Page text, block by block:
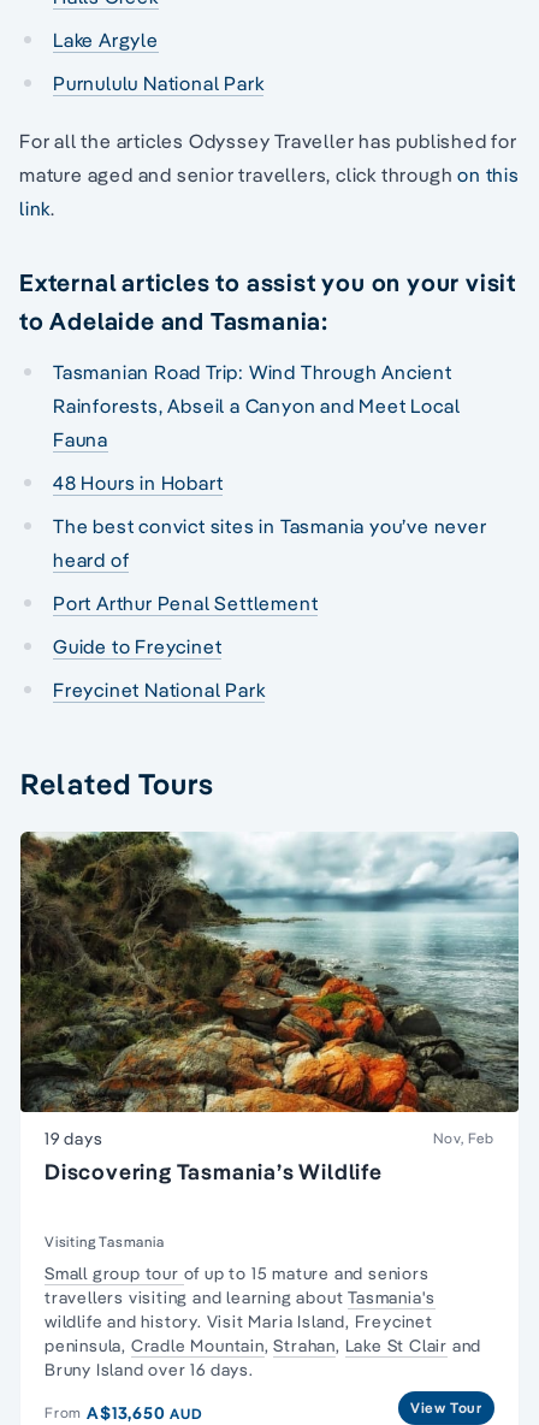
Lake Argyle
Purnululu National Park
For all the articles Odyssey Traveller has published for
mature aged and senior travellers, click throughon this
link.
External articles to assist you on your visit
to Adelaide and Tasmania:
Tasmanian Road Trip: Wind Through Ancient
Rainforests, Abseil a Canyon and Meet Local
Fauna
48 Hours in Hobart
The best convict sites in Tasmania you’ve never
heard of
Port Arthur Penal Settlement
Guide to Freycinet
Freycinet National Park
Related Tours
19 days Nov, Feb
Discovering Tasmania’s Wildlife
Visiting Tasmania
Small group tour of up to 15 mature and seniors
travellers visiting and learning aboutTasmania's
wildlife and history. Visit Maria Island, Freycinet
peninsula, Cradle Mountain,Strahan, Lake St Clair and
Bruny Island over 16 days.
From A$13,650AUD View Tour